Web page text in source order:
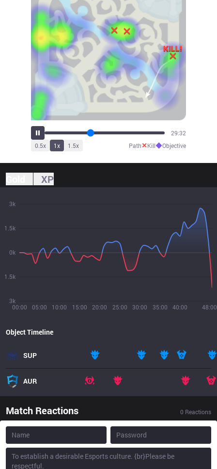
32:32
0.5x 1x 1.5x Path✕Kill◆Objective
XP
00:00 05:00 10:00 15:00 20:00 25:00 30:00 35:00 40:00 48:00
3k
1.5k
0k
1.5k
3k
Object Timeline
SUP
AUR
Match Reactions 0 Reactions